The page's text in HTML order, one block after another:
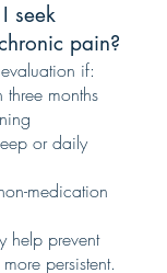
seek
pain?
if:
three months
or daily
medication
help prevent
persistent.